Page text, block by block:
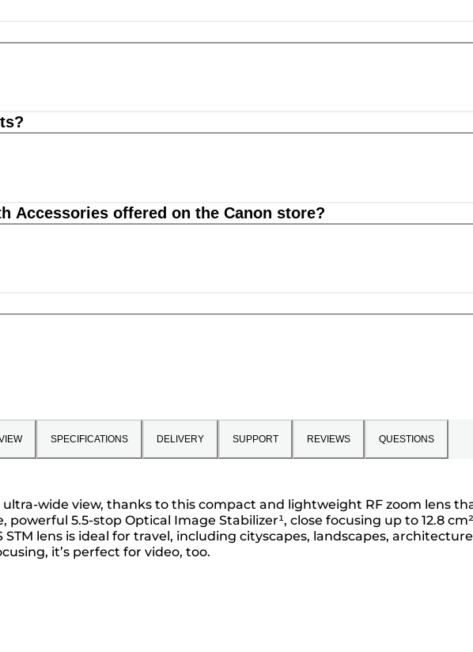
Accessories offered on the Canon store?
SPECIFICATIONS DELIVERY SUPPORT REVIEWS QUESTIONS
wide view, thanks to this compact and lightweight RF zoom lens
5.5-stop Optical Image Stabilizer¹, close focusing up to 12.8
STM lens is ideal for travel, including cityscapes, landscapes,
it’s perfect for video, too.